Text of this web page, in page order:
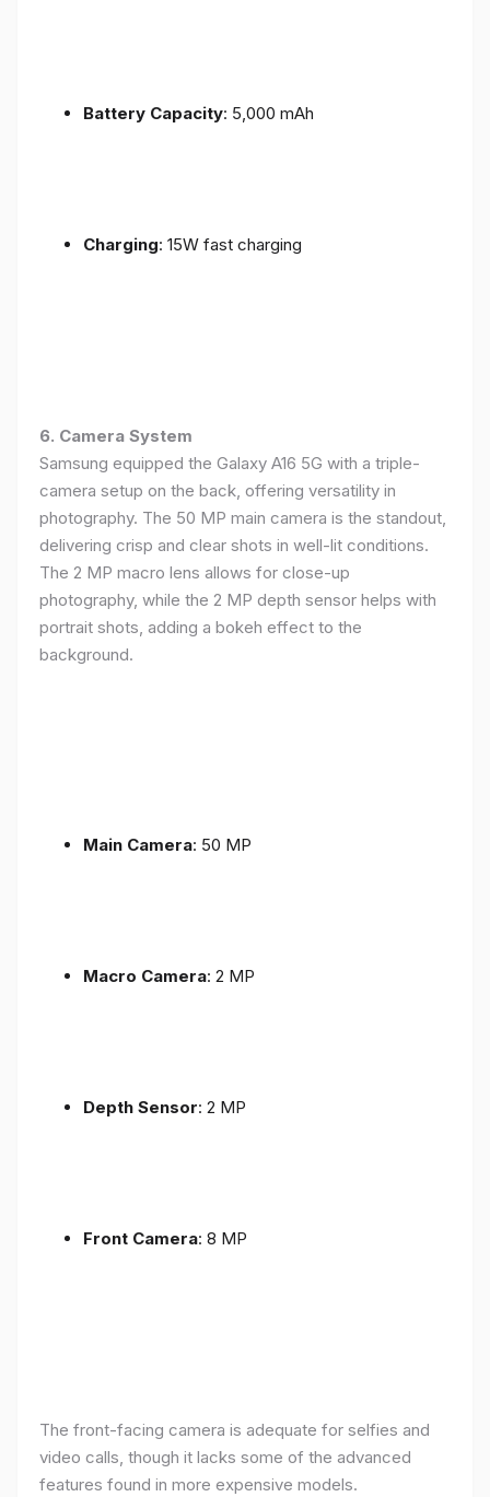
Battery Capacity: 5,000 mAh
Charging: 15W fast charging
6. Camera System
Samsung equipped the Galaxy A16 5G with a triple-
camera setup on the back, offering versatility in
photography. The 50 MP main camera is the standout,
delivering crisp and clear shots in well-lit conditions.
The 2 MP macro lens allows for close-up
photography, while the 2 MP depth sensor helps with
portrait shots, adding a bokeh effect to the
background.
Main Camera: 50 MP
Macro Camera: 2 MP
Depth Sensor: 2 MP
Front Camera: 8 MP
The front-facing camera is adequate for selfies and
video calls, though it lacks some of the advanced
features found in more expensive models.